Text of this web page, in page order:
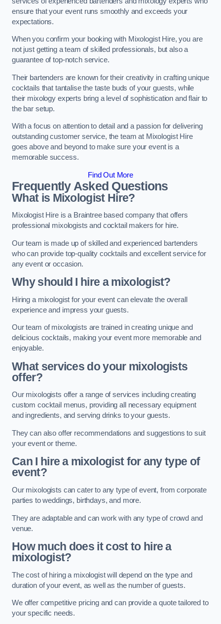
ensure that your event runs smoothly and exceeds your
expectations.
When you confirm your booking with Mixologist Hire, you are
not just getting a team of skilled professionals, but also a
guarantee of top-notch service.
Their bartenders are known for their creativity in crafting unique
cocktails that tantalise the taste buds of your guests, while
their mixology experts bring a level of sophistication and flair to
the bar setup.
With a focus on attention to detail and a passion for delivering
outstanding customer service, the team at Mixologist Hire
goes above and beyond to make sure your event is a
memorable success.
Find Out More
Frequently Asked Questions
What is Mixologist Hire?
Mixologist Hire is a Braintree based company that offers
professional mixologists and cocktail makers for hire.
Our team is made up of skilled and experienced bartenders
who can provide top-quality cocktails and excellent service for
any event or occasion.
Why should I hire a mixologist?
Hiring a mixologist for your event can elevate the overall
experience and impress your guests.
Our team of mixologists are trained in creating unique and
delicious cocktails, making your event more memorable and
enjoyable.
What services do your mixologists
offer?
Our mixologists offer a range of services including creating
custom cocktail menus, providing all necessary equipment
and ingredients, and serving drinks to your guests.
They can also offer recommendations and suggestions to suit
your event or theme.
Can I hire a mixologist for any type of
event?
Our mixologists can cater to any type of event, from corporate
parties to weddings, birthdays, and more.
They are adaptable and can work with any type of crowd and
venue.
How much does it cost to hire a
mixologist?
The cost of hiring a mixologist will depend on the type and
duration of your event, as well as the number of guests.
We offer competitive pricing and can provide a quote tailored to
your specific needs.